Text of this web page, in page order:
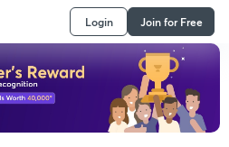
Login Join for Free